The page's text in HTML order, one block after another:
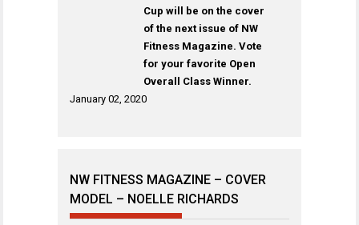
Cup will be on the cover
of the next issue of NW
Fitness Magazine. Vote
for your favorite Open
Overall Class Winner.
January 02, 2020
NW FITNESS MAGAZINE – COVER
MODEL – NOELLE RICHARDS